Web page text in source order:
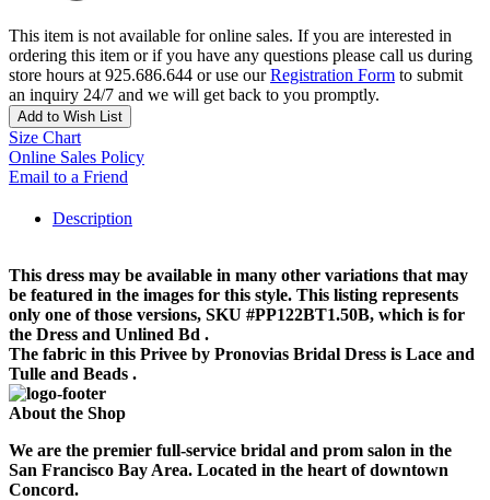
This item is not available for online sales. If you are interested in
ordering this item or if you have any questions please call us during
store hours at 925.686.644 or use ourRegistration Form to submit
an inquiry 24/7 and we will get back to you promptly.
Add to Wish List
Size Chart
Online Sales Policy
Email to a Friend
Description
This dress may be available in many other variations that may
be featured in the images for this style. This listing represents
only one of those versions, SKU #PP122BT1.50B, which is for
the Dress and Unlined Bd .
The fabric in this Privee by Pronovias Bridal Dress is Lace and
Tulle and Beads .
About the Shop
We are the premier full-service bridal and prom salon in the
San Francisco Bay Area. Located in the heart of downtown
Concord.